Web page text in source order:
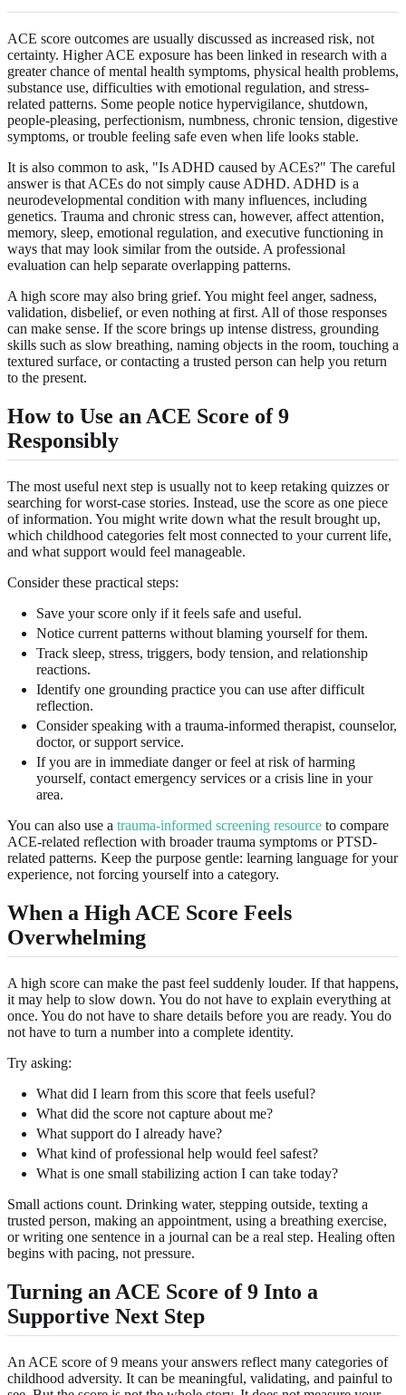
ACE score outcomes are usually discussed as increased risk, not
certainty. Higher ACE exposure has been linked in research with a
greater chance of mental health symptoms, physical health problems,
substance use, difficulties with emotional regulation, and stress-
related patterns. Some people notice hypervigilance, shutdown,
people-pleasing, perfectionism, numbness, chronic tension, digestive
symptoms, or trouble feeling safe even when life looks stable.
It is also common to ask, "Is ADHD caused by ACEs?" The careful
answer is that ACEs do not simply cause ADHD. ADHD is a
neurodevelopmental condition with many influences, including
genetics. Trauma and chronic stress can, however, affect attention,
memory, sleep, emotional regulation, and executive functioning in
ways that may look similar from the outside. A professional
evaluation can help separate overlapping patterns.
A high score may also bring grief. You might feel anger, sadness,
validation, disbelief, or even nothing at first. All of those responses
can make sense. If the score brings up intense distress, grounding
skills such as slow breathing, naming objects in the room, touching a
textured surface, or contacting a trusted person can help you return
to the present.
How to Use an ACE Score of 9
Responsibly
The most useful next step is usually not to keep retaking quizzes or
searching for worst-case stories. Instead, use the score as one piece
of information. You might write down what the result brought up,
which childhood categories felt most connected to your current life,
and what support would feel manageable.
Consider these practical steps:
Save your score only if it feels safe and useful.
Notice current patterns without blaming yourself for them.
Track sleep, stress, triggers, body tension, and relationship
reactions.
Identify one grounding practice you can use after difficult
reflection.
Consider speaking with a trauma-informed therapist, counselor,
doctor, or support service.
If you are in immediate danger or feel at risk of harming
yourself, contact emergency services or a crisis line in your
area.
You can also use a trauma-informed screening resource to compare
ACE-related reflection with broader trauma symptoms or PTSD-
related patterns. Keep the purpose gentle: learning language for your
experience, not forcing yourself into a category.
When a High ACE Score Feels
Overwhelming
A high score can make the past feel suddenly louder. If that happens,
it may help to slow down. You do not have to explain everything at
once. You do not have to share details before you are ready. You do
not have to turn a number into a complete identity.
Try asking:
What did I learn from this score that feels useful?
What did the score not capture about me?
What support do I already have?
What kind of professional help would feel safest?
What is one small stabilizing action I can take today?
Small actions count. Drinking water, stepping outside, texting a
trusted person, making an appointment, using a breathing exercise,
or writing one sentence in a journal can be a real step. Healing often
begins with pacing, not pressure.
Turning an ACE Score of 9 Into a
Supportive Next Step
An ACE score of 9 means your answers reflect many categories of
childhood adversity. It can be meaningful, validating, and painful to